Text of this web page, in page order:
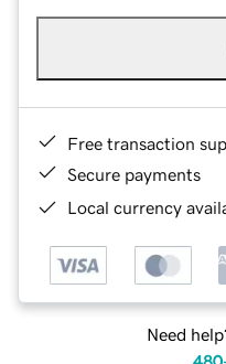
Free transaction
Secure payments
Local currency
Need